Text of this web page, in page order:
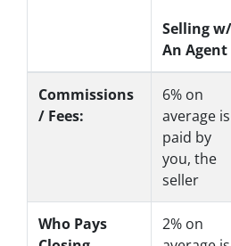
Selling w/
An Agent
Commissions
/ Fees:
6% on
average is
paid by
you, the
seller
Who Pays
2% on